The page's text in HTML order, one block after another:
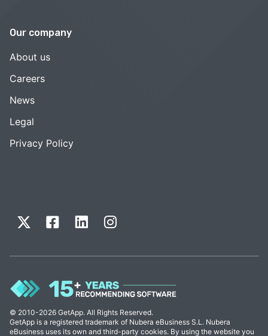
Our company
About us
Careers
News
Legal
Privacy Policy
© 2010-2026 GetApp. All Rights Reserved.
GetApp is a registered trademark of Nubera eBusiness S.L. Nubera
eBusiness uses its own and third-party cookies. By using the website you